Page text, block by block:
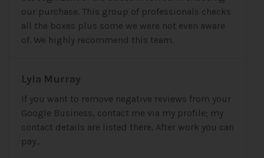
our purchase. This group of professionals checks
all the boxes plus some we were not even aware
of. We highly recommend this team.
Lyla Murray
If you want to remove negative reviews from your
Google Business, contact me via my profile; my
contact details are listed there. After work you can
pay..